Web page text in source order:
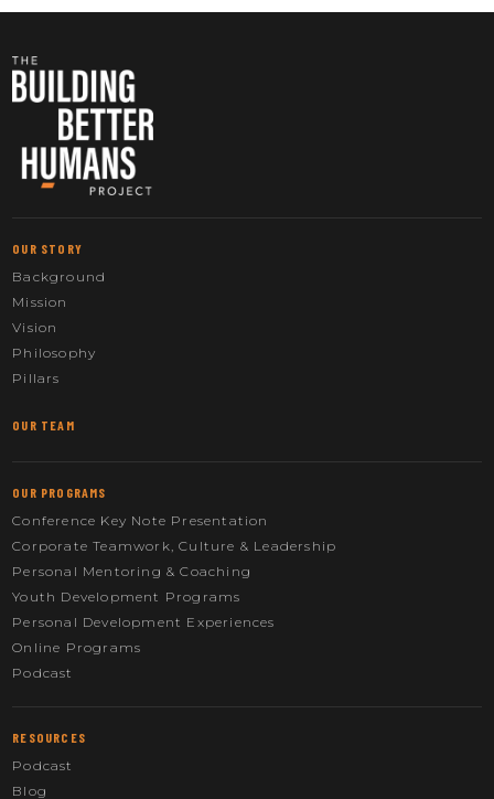
OUR STORY
Background
Mission
Vision
Philosophy
Pillars
OUR TEAM
OUR PROGRAMS
Conference Key Note Presentation
Corporate Teamwork, Culture & Leadership
Personal Mentoring & Coaching
Youth Development Programs
Personal Development Experiences
Online Programs
Podcast
RESOURCES
Podcast
Blog